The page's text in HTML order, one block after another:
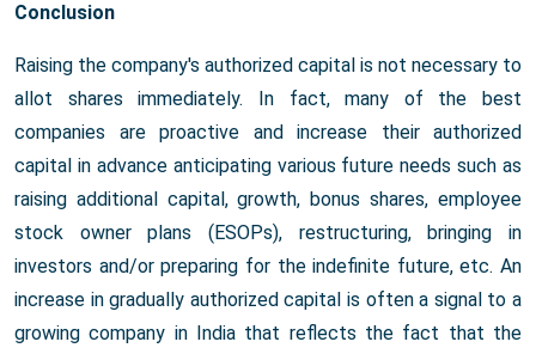
Conclusion
Raising the company's authorized capital is not necessary to
allot shares immediately. In fact, many of the best
companies are proactive and increase their authorized
capital in advance anticipating various future needs such as
raising additional capital, growth, bonus shares, employee
stock owner plans (ESOPs), restructuring, bringing in
investors and/or preparing for the indefinite future, etc. An
increase in gradually authorized capital is often a signal to a
growing company in India that reflects the fact that the